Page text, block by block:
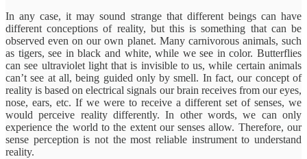
In any case, it may sound strange that different beings can have
different conceptions of reality, but this is something that can be
observed even on our own planet. Many carnivorous animals, such
as tigers, see in black and white, while we see in color. Butterflies
can see ultraviolet light that is invisible to us, while certain animals
can’t see at all, being guided only by smell. In fact, our concept of
reality is based on electrical signals our brain receives from our eyes,
nose, ears, etc. If we were to receive a different set of senses, we
would perceive reality differently. In other words, we can only
experience the world to the extent our senses allow. Therefore, our
sense perception is not the most reliable instrument to understand
reality.